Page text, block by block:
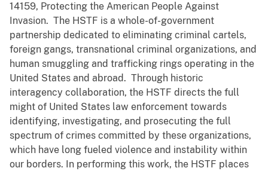
14159, Protecting the American People Against
Invasion. The HSTF is a whole-of-government
partnership dedicated to eliminating criminal cartels,
foreign gangs, transnational criminal organizations, and
human smuggling and trafficking rings operating in the
United States and abroad. Through historic
interagency collaboration, the HSTF directs the full
might of United States law enforcement towards
identifying, investigating, and prosecuting the full
spectrum of crimes committed by these organizations,
which have long fueled violence and instability within
our borders. In performing this work, the HSTF places